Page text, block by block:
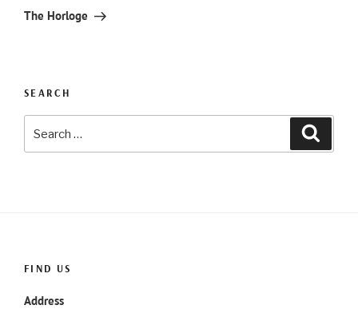
Post
The Horloge
SEARCH
for:
FIND US
Address